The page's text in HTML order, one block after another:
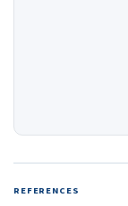
REFERENCES